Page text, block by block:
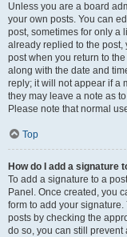
Unless you are a board
your own posts. You can
post, sometimes for only a
already replied to the post,
post when you return to
along with the date and
reply; it will not appear if a
they may leave a note as
Please note that normal
Top
How do I add a signature
To add a signature to a
Panel. Once created, you
form to add your
posts by checking the
do so, you can still